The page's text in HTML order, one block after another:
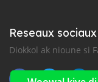
Reseaux
Diokkol ak nioune si